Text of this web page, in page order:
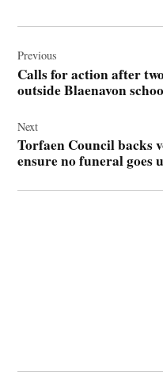
navigation
Previous
Calls for action after
outside Blaenavon
Next
Torfaen Council backs
ensure no funeral goes